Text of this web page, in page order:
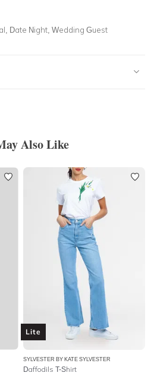
Date Night, Wedding Guest
Also Like
Lite
SYLVESTER BY KATE SYLVESTER
Daffodils T-Shirt